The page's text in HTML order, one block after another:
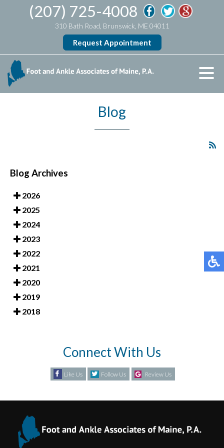
(207) 725-4008
310 Bath Road, Brunswick, ME 04011
Request Appointment
Blog
Blog Archives
2026
2025
2024
2023
2022
2021
2020
2019
2018
Connect With Us
Like Us Follow Us Review Us